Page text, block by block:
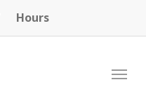
Hours
Menu